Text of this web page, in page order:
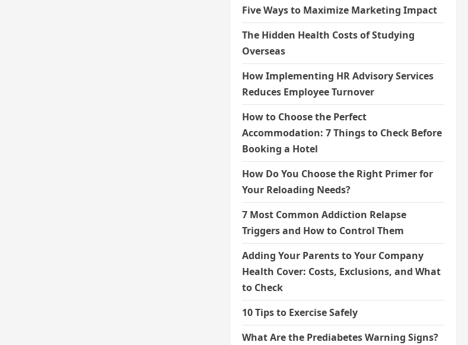
Five Ways to Maximize Marketing Impact
The Hidden Health Costs of Studying
Overseas
How Implementing HR Advisory Services
Reduces Employee Turnover
How to Choose the Perfect
Accommodation: 7 Things to Check Before
Booking a Hotel
How Do You Choose the Right Primer for
Your Reloading Needs?
7 Most Common Addiction Relapse
Triggers and How to Control Them
Adding Your Parents to Your Company
Health Cover: Costs, Exclusions, and What
to Check
10 Tips to Exercise Safely
What Are the Prediabetes Warning Signs?